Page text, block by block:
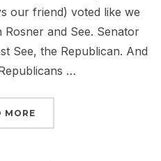
our friend) voted like we
and See. Senator
See, the Republican. And
…
MORE